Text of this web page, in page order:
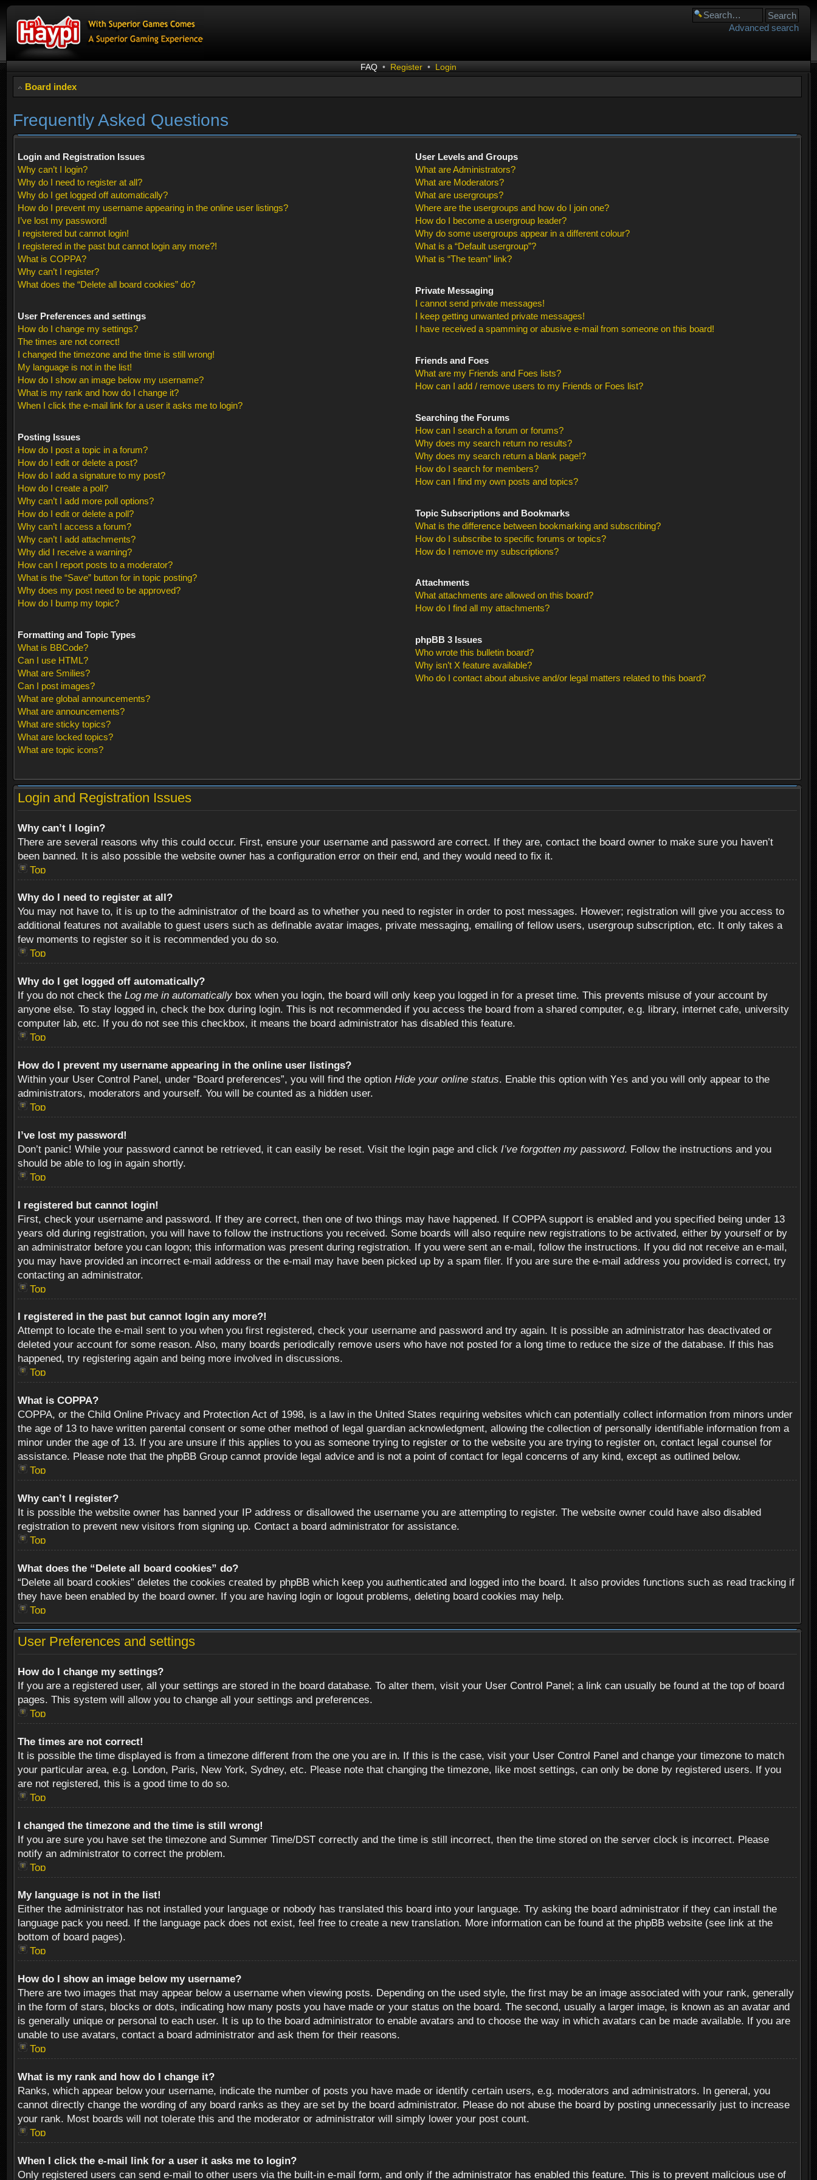
Advanced search
FAQ • Register • Login
Board index
Frequently Asked Questions
Login and Registration Issues
Why can’t I login?
Why do I need to register at all?
Why do I get logged off automatically?
How do I prevent my username appearing in the online user listings?
I’ve lost my password!
I registered but cannot login!
I registered in the past but cannot login any more?!
What is COPPA?
Why can’t I register?
What does the “Delete all board cookies” do?
User Preferences and settings
How do I change my settings?
The times are not correct!
I changed the timezone and the time is still wrong!
My language is not in the list!
How do I show an image below my username?
What is my rank and how do I change it?
When I click the e-mail link for a user it asks me to login?
Posting Issues
How do I post a topic in a forum?
How do I edit or delete a post?
How do I add a signature to my post?
How do I create a poll?
Why can’t I add more poll options?
How do I edit or delete a poll?
Why can’t I access a forum?
Why can’t I add attachments?
Why did I receive a warning?
How can I report posts to a moderator?
What is the “Save” button for in topic posting?
Why does my post need to be approved?
How do I bump my topic?
Formatting and Topic Types
What is BBCode?
Can I use HTML?
What are Smilies?
Can I post images?
What are global announcements?
What are announcements?
What are sticky topics?
What are locked topics?
What are topic icons?
User Levels and Groups
What are Administrators?
What are Moderators?
What are usergroups?
Where are the usergroups and how do I join one?
How do I become a usergroup leader?
Why do some usergroups appear in a different colour?
What is a “Default usergroup”?
What is “The team” link?
Private Messaging
I cannot send private messages!
I keep getting unwanted private messages!
I have received a spamming or abusive e-mail from someone on this board!
Friends and Foes
What are my Friends and Foes lists?
How can I add / remove users to my Friends or Foes list?
Searching the Forums
How can I search a forum or forums?
Why does my search return no results?
Why does my search return a blank page!?
How do I search for members?
How can I find my own posts and topics?
Topic Subscriptions and Bookmarks
What is the difference between bookmarking and subscribing?
How do I subscribe to specific forums or topics?
How do I remove my subscriptions?
Attachments
What attachments are allowed on this board?
How do I find all my attachments?
phpBB 3 Issues
Who wrote this bulletin board?
Why isn’t X feature available?
Who do I contact about abusive and/or legal matters related to this board?
Login and Registration Issues
Why can’t I login?
There are several reasons why this could occur. First, ensure your username and password are correct. If they are, contact the board owner to make sure you haven’t
been banned. It is also possible the website owner has a configuration error on their end, and they would need to fix it.
Top
Why do I need to register at all?
You may not have to, it is up to the administrator of the board as to whether you need to register in order to post messages. However; registration will give you access to
additional features not available to guest users such as definable avatar images, private messaging, emailing of fellow users, usergroup subscription, etc. It only takes a
few moments to register so it is recommended you do so.
Top
Why do I get logged off automatically?
If you do not check the Log me in automatically box when you login, the board will only keep you logged in for a preset time. This prevents misuse of your account by
anyone else. To stay logged in, check the box during login. This is not recommended if you access the board from a shared computer, e.g. library, internet cafe, university
computer lab, etc. If you do not see this checkbox, it means the board administrator has disabled this feature.
Top
How do I prevent my username appearing in the online user listings?
Within your User Control Panel, under “Board preferences”, you will find the option Hide your online status. Enable this option with Yes and you will only appear to the
administrators, moderators and yourself. You will be counted as a hidden user.
Top
I’ve lost my password!
Don’t panic! While your password cannot be retrieved, it can easily be reset. Visit the login page and click I’ve forgotten my password. Follow the instructions and you
should be able to log in again shortly.
Top
I registered but cannot login!
First, check your username and password. If they are correct, then one of two things may have happened. If COPPA support is enabled and you specified being under 13
years old during registration, you will have to follow the instructions you received. Some boards will also require new registrations to be activated, either by yourself or by
an administrator before you can logon; this information was present during registration. If you were sent an e-mail, follow the instructions. If you did not receive an e-mail,
you may have provided an incorrect e-mail address or the e-mail may have been picked up by a spam filer. If you are sure the e-mail address you provided is correct, try
contacting an administrator.
Top
I registered in the past but cannot login any more?!
Attempt to locate the e-mail sent to you when you first registered, check your username and password and try again. It is possible an administrator has deactivated or
deleted your account for some reason. Also, many boards periodically remove users who have not posted for a long time to reduce the size of the database. If this has
happened, try registering again and being more involved in discussions.
Top
What is COPPA?
COPPA, or the Child Online Privacy and Protection Act of 1998, is a law in the United States requiring websites which can potentially collect information from minors under
the age of 13 to have written parental consent or some other method of legal guardian acknowledgment, allowing the collection of personally identifiable information from a
minor under the age of 13. If you are unsure if this applies to you as someone trying to register or to the website you are trying to register on, contact legal counsel for
assistance. Please note that the phpBB Group cannot provide legal advice and is not a point of contact for legal concerns of any kind, except as outlined below.
Top
Why can’t I register?
It is possible the website owner has banned your IP address or disallowed the username you are attempting to register. The website owner could have also disabled
registration to prevent new visitors from signing up. Contact a board administrator for assistance.
Top
What does the “Delete all board cookies” do?
“Delete all board cookies” deletes the cookies created by phpBB which keep you authenticated and logged into the board. It also provides functions such as read tracking if
they have been enabled by the board owner. If you are having login or logout problems, deleting board cookies may help.
Top
User Preferences and settings
How do I change my settings?
If you are a registered user, all your settings are stored in the board database. To alter them, visit your User Control Panel; a link can usually be found at the top of board
pages. This system will allow you to change all your settings and preferences.
Top
The times are not correct!
It is possible the time displayed is from a timezone different from the one you are in. If this is the case, visit your User Control Panel and change your timezone to match
your particular area, e.g. London, Paris, New York, Sydney, etc. Please note that changing the timezone, like most settings, can only be done by registered users. If you
are not registered, this is a good time to do so.
Top
I changed the timezone and the time is still wrong!
If you are sure you have set the timezone and Summer Time/DST correctly and the time is still incorrect, then the time stored on the server clock is incorrect. Please
notify an administrator to correct the problem.
Top
My language is not in the list!
Either the administrator has not installed your language or nobody has translated this board into your language. Try asking the board administrator if they can install the
language pack you need. If the language pack does not exist, feel free to create a new translation. More information can be found at the phpBB website (see link at the
bottom of board pages).
Top
How do I show an image below my username?
There are two images that may appear below a username when viewing posts. Depending on the used style, the first may be an image associated with your rank, generally
in the form of stars, blocks or dots, indicating how many posts you have made or your status on the board. The second, usually a larger image, is known as an avatar and
is generally unique or personal to each user. It is up to the board administrator to enable avatars and to choose the way in which avatars can be made available. If you are
unable to use avatars, contact a board administrator and ask them for their reasons.
Top
What is my rank and how do I change it?
Ranks, which appear below your username, indicate the number of posts you have made or identify certain users, e.g. moderators and administrators. In general, you
cannot directly change the wording of any board ranks as they are set by the board administrator. Please do not abuse the board by posting unnecessarily just to increase
your rank. Most boards will not tolerate this and the moderator or administrator will simply lower your post count.
Top
When I click the e-mail link for a user it asks me to login?
Only registered users can send e-mail to other users via the built-in e-mail form, and only if the administrator has enabled this feature. This is to prevent malicious use of